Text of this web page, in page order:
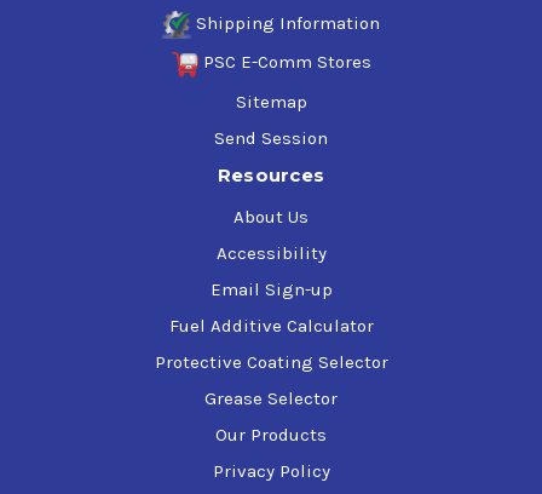
Shipping Information
PSC E-Comm Stores
Sitemap
Send Session
Resources
About Us
Accessibility
Email Sign-up
Fuel Additive Calculator
Protective Coating Selector
Grease Selector
Our Products
Privacy Policy